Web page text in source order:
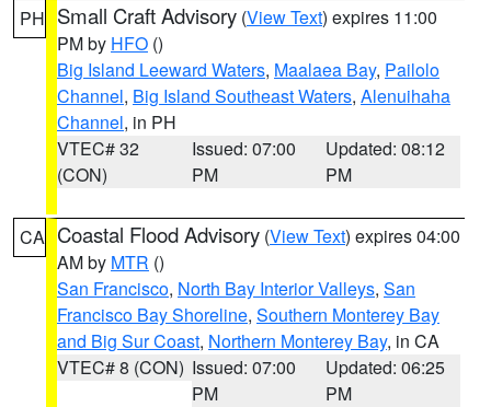
PH Small Craft Advisory (View Text) expires 11:00
PM by HFO ()
Big Island Leeward Waters, Maalaea Bay, Pailolo
Channel, Big Island Southeast Waters, Alenuihaha
Channel, in PH
VTEC# 32
(CON)
Issued: 07:00
PM
Updated: 08:12
PM
CA Coastal Flood Advisory (View Text) expires 04:00
AM by MTR ()
San Francisco, North Bay Interior Valleys, San
Francisco Bay Shoreline, Southern Monterey Bay
and Big Sur Coast, Northern Monterey Bay, in CA
VTEC# 8 (CON) Issued: 07:00
PM
Updated: 06:25
PM